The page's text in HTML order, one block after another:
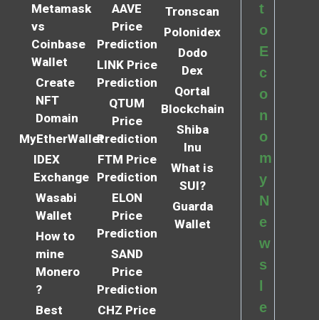
Metamask
vs
Coinbase
Wallet
Create
NFT
Domain
MyEtherWallet
IDEX
Exchange
Wasabi
Wallet
How to
mine
Monero
?
Best
AAVE
Price
Prediction
LINK Price
Prediction
QTUM
Price
Prediction
FTM Price
Prediction
ELON
Price
Prediction
SAND
Price
Prediction
CHZ Price
Tronscan
Polonidex
Dodo
Dex
Qortal
Blockchain
Shiba
Inu
What is
SUI?
Guarda
Wallet
t
o
E
c
o
n
o
m
y
N
e
w
s
e